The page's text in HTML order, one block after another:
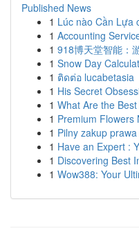
Published News
1 Lúc nào Cần Lựa
1 Accounting
1 918博天堂智能：
1 Snow Day
1 ติดต่อ lucabetasia
1 His Secret
1 What Are the
1 Premium Flowers
1 Pilny zakup
1 Have an Expert :
1 Discovering Best
1 Wow388: Your